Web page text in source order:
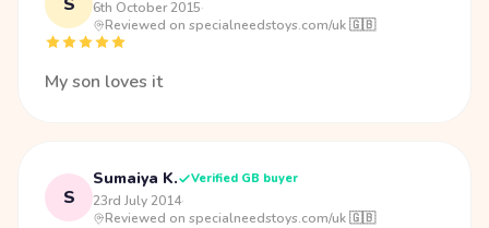
6th October 2015·
Reviewed on specialneedstoys.com/uk 🇬🇧
My son loves it
S
Sumaiya K. Verified GB buyer
23rd July 2014·
Reviewed on specialneedstoys.com/uk 🇬🇧